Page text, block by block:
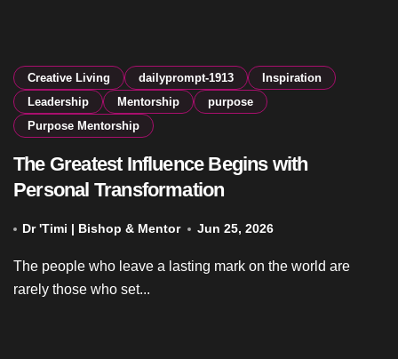
Creative Living dailyprompt-1913
Inspiration
Leadership
Mentorship
purpose
Purpose Mentorship
The Greatest Influence Begins with
Personal Transformation
Dr 'Timi | Bishop & Mentor Jun 25, 2026
The people who leave a lasting mark on the world are
rarely those who set...